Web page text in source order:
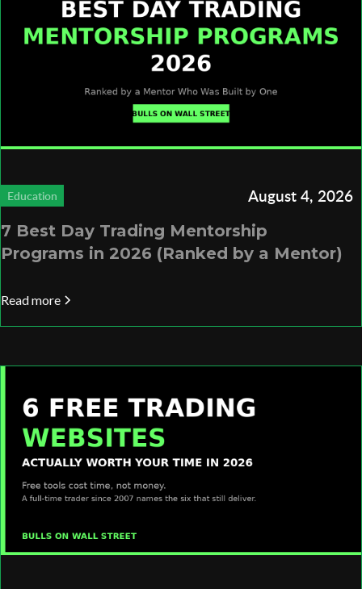
Education August 4, 2026
7 Best Day Trading Mentorship
Programs in 2026 (Ranked by a Mentor)
Read more